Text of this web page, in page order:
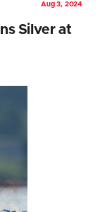
Aug 3, 2024
Silver at